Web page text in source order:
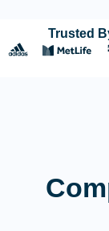
Trusted